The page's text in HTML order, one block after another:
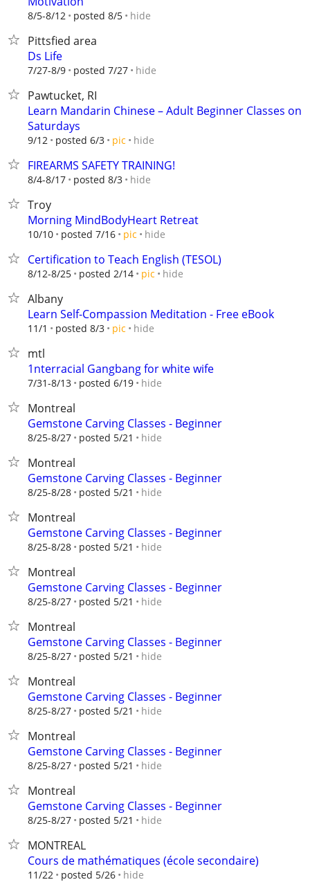
8/5-8/12 posted 8/5 hide
Pittsfied area
Ds Life
7/27-8/9 posted 7/27 hide
Pawtucket, RI
Learn Mandarin Chinese – Adult Beginner Classes on
Saturdays
9/12 posted 6/3 pic hide
FIREARMS SAFETY TRAINING!
8/4-8/17 posted 8/3 hide
Troy
Morning MindBodyHeart Retreat
10/10 posted 7/16 pic hide
Certification to Teach English (TESOL)
8/12-8/25 posted 2/14 pic hide
Albany
Learn Self-Compassion Meditation - Free eBook
11/1 posted 8/3 pic hide
mtl
1nterracial Gangbang for white wife
7/31-8/13 posted 6/19 hide
Montreal
Gemstone Carving Classes - Beginner
8/25-8/27 posted 5/21 hide
Montreal
Gemstone Carving Classes - Beginner
8/25-8/28 posted 5/21 hide
Montreal
Gemstone Carving Classes - Beginner
8/25-8/28 posted 5/21 hide
Montreal
Gemstone Carving Classes - Beginner
8/25-8/27 posted 5/21 hide
Montreal
Gemstone Carving Classes - Beginner
8/25-8/27 posted 5/21 hide
Montreal
Gemstone Carving Classes - Beginner
8/25-8/27 posted 5/21 hide
Montreal
Gemstone Carving Classes - Beginner
8/25-8/27 posted 5/21 hide
Montreal
Gemstone Carving Classes - Beginner
8/25-8/27 posted 5/21 hide
MONTREAL
Cours de mathématiques (école secondaire)
11/22 posted 5/26 hide